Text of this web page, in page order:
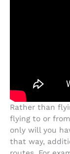
Rather than
flying to or
only will you
that way,